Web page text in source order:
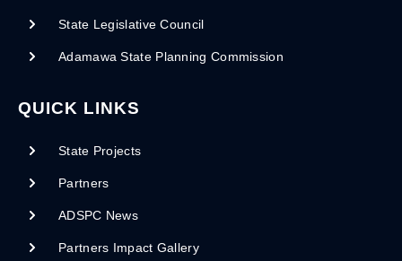
State Legislative Council
Adamawa State Planning Commission
QUICK LINKS
State Projects
Partners
ADSPC News
Partners Impact Gallery